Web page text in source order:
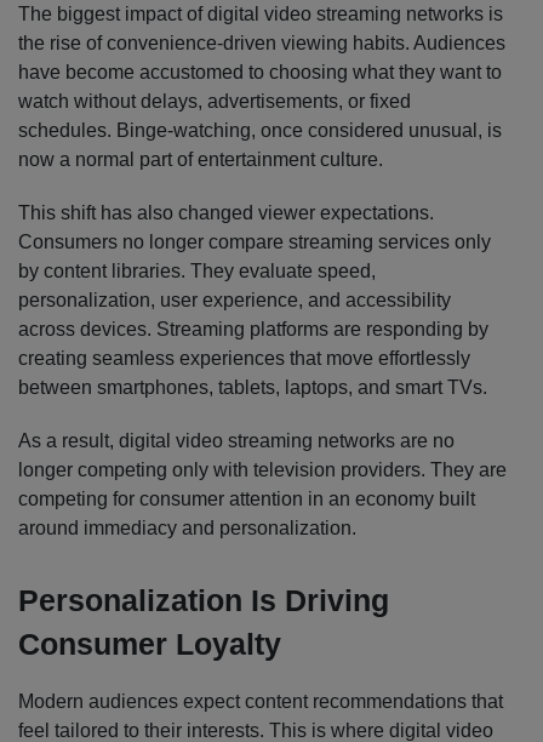
The biggest impact of digital video streaming networks is
the rise of convenience-driven viewing habits. Audiences
have become accustomed to choosing what they want to
watch without delays, advertisements, or fixed
schedules. Binge-watching, once considered unusual, is
now a normal part of entertainment culture.
This shift has also changed viewer expectations.
Consumers no longer compare streaming services only
by content libraries. They evaluate speed,
personalization, user experience, and accessibility
across devices. Streaming platforms are responding by
creating seamless experiences that move effortlessly
between smartphones, tablets, laptops, and smart TVs.
As a result, digital video streaming networks are no
longer competing only with television providers. They are
competing for consumer attention in an economy built
around immediacy and personalization.
Personalization Is Driving
Consumer Loyalty
Modern audiences expect content recommendations that
feel tailored to their interests. This is where digital video